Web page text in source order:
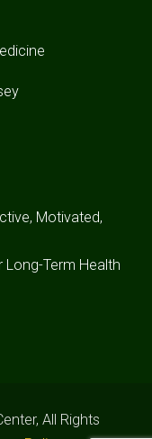
Motivated,
Long-Term Health
All Rights